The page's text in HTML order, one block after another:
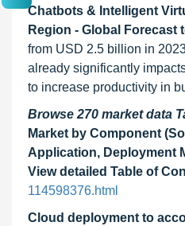
Chatbots & Intelligent
Region - Global Forecast
from USD 2.5 billion in
already significantly
to increase productivity in
Browse 270 market data
Market by Component
Application, Deployment
View detailed Table of
114598376.html
Cloud deployment to